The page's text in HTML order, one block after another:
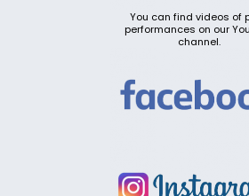
You can find videos of
performances on our
channel.